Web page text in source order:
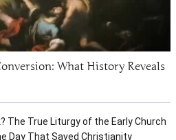
What History Reveals
The True Liturgy of the Early Church
Day That Saved Christianity